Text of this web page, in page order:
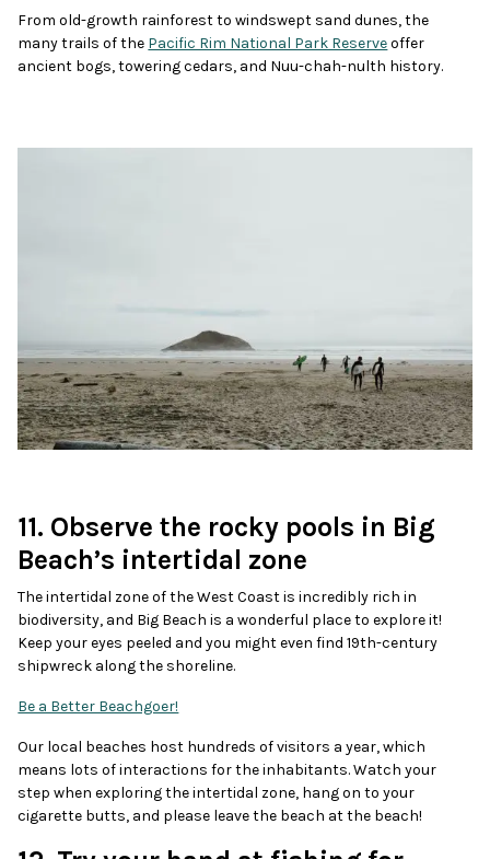
From old-growth rainforest to windswept sand dunes, the
many trails of the Pacific Rim National Park Reserveoffer
ancient bogs, towering cedars, and Nuu-chah-nulth history.
11. Observe the rocky pools in Big
Beach’s intertidal zone
The intertidal zone of the West Coast is incredibly rich in
biodiversity, and Big Beach is a wonderful place to explore it!
Keep your eyes peeled and you might even find 19th-century
shipwreck along the shoreline.
Be a Better Beachgoer!
Our local beaches host hundreds of visitors a year, which
means lots of interactions for the inhabitants. Watch your
step when exploring the intertidal zone, hang on to your
cigarette butts, and please leave the beach at the beach!